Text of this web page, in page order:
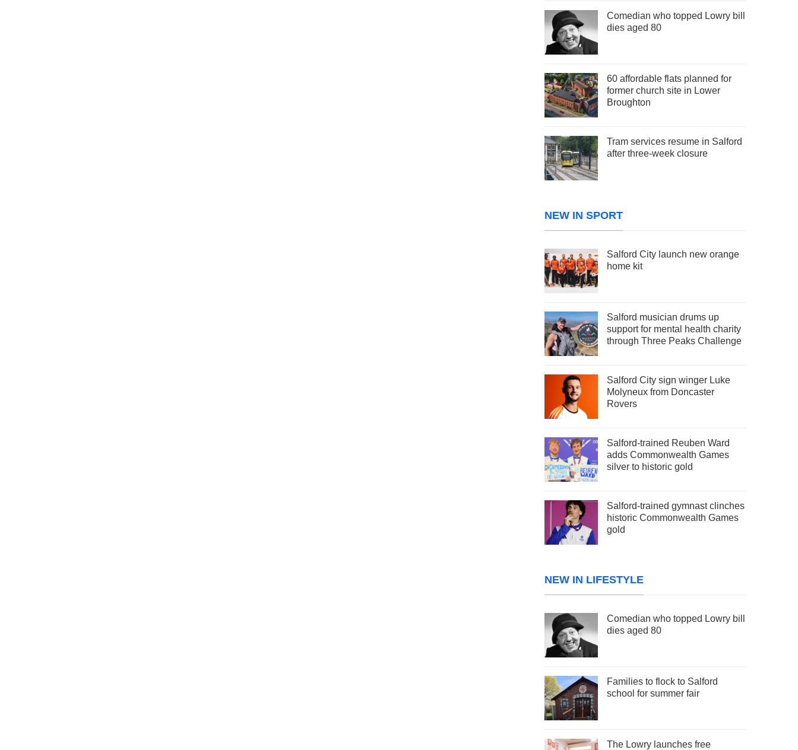
Comedian who topped Lowry bill
dies aged 80
60 affordable flats planned for
former church site in Lower
Broughton
Tram services resume in Salford
after three-week closure
NEW IN SPORT
Salford City launch new orange
home kit
Salford musician drums up
support for mental health charity
through Three Peaks Challenge
Salford City sign winger Luke
Molyneux from Doncaster
Rovers
Salford-trained Reuben Ward
adds Commonwealth Games
silver to historic gold
Salford-trained gymnast clinches
historic Commonwealth Games
gold
NEW IN LIFESTYLE
Comedian who topped Lowry bill
dies aged 80
Families to flock to Salford
school for summer fair
The Lowry launches free